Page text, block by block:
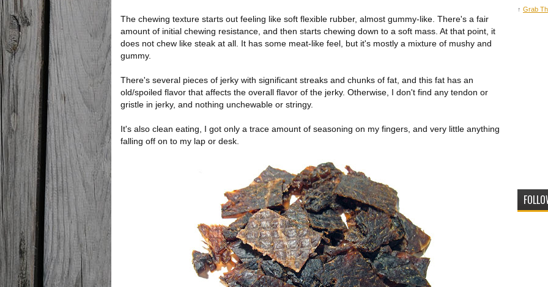
The chewing texture starts out feeling like soft flexible rubber, almost gummy-like. There's a fair
amount of initial chewing resistance, and then starts chewing down to a soft mass. At that point, it
does not chew like steak at all. It has some meat-like feel, but it's mostly a mixture of mushy and
gummy.
There's several pieces of jerky with significant streaks and chunks of fat, and this fat has an
old/spoiled flavor that affects the overall flavor of the jerky. Otherwise, I don't find any tendon or
gristle in jerky, and nothing unchewable or stringy.
It's also clean eating, I got only a trace amount of seasoning on my fingers, and very little anything
falling off on to my lap or desk.
↑ Grab